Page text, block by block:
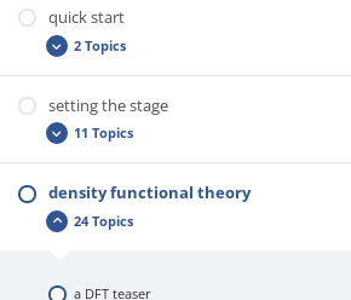
quick start
2 Topics
practical info
setting the stage
11 Topics
the creation of materials from thought
density functional theory
24 Topics
a DFT teaser